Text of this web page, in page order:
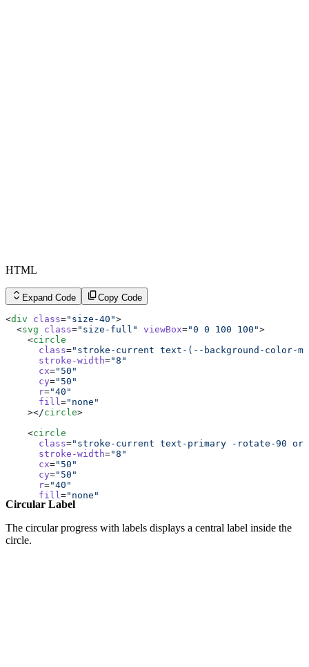
HTML
Expand Code Copy Code
<div class="size-40">
  <
svg class="size-full" viewBox="0 0 100 100">
    <
circle
      class
="stroke-current text-(--background-color-
      stroke-width
="8"
      cx
="50"
      cy
="50"
      r
="40"
      fill
="none"
    ></
circle>
    <
circle
      class
="stroke-current text-primary -rotate-90
      stroke-width
="8"
      cx
="50"
      cy
="50"
      r
="40"
      fill
="none"
      stroke-linecap
      stroke-dashoffset
="calc(251.2px - (251.2px *
    ></
circle>
  </
svg
Circular Label
The circular progress with labels displays a central label inside the
circle.